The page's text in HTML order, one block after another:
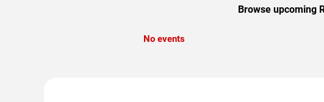
Browse upcoming
No events